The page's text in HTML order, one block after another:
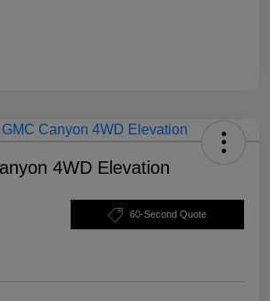
4WD Elevation
60-Second Quote